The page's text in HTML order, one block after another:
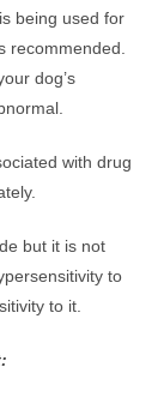
being used for
recommended.
dog’s
with drug
but it is not
to
to it.